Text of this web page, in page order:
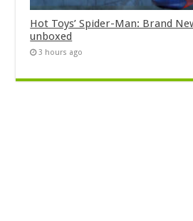
Hot Toys’ Spider-Man: Brand
unboxed
3 hours ago